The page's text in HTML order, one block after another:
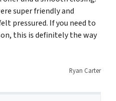
super friendly and
pressured. If you need to
this is definitely the way
Ryan Carter